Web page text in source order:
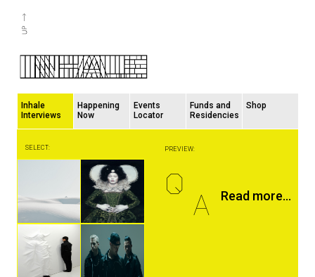
Inhale
Interviews
Happening
Now
Events
Locator
Funds and
Residencies
Shop
SELECT: PREVIEW:
Q
A Read more...